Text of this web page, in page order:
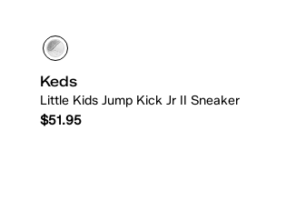
Keds
Little Kids Jump Kick Jr II Sneaker
$51.95